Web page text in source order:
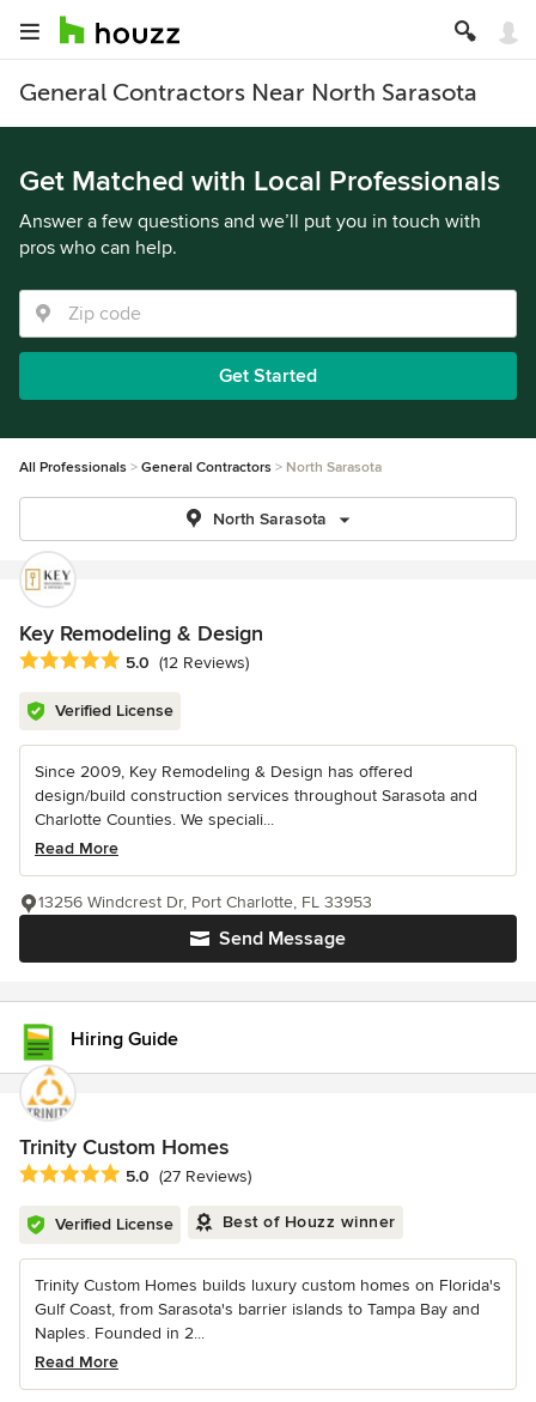
General Contractors Near North Sarasota
Get Matched with Local Professionals
Answer a few questions and we’ll put you in touch with
pros who can help.
Get Started
All Professionals General Contractors North Sarasota
North Sarasota
Key Remodeling & Design
Average rating: 5 out of 5 stars
5.0 (12 Reviews)
Verified License
Since 2009, Key Remodeling & Design has offered
design/build construction services throughout Sarasota and
Charlotte Counties. We speciali...
Read More
Send Message
13256 Windcrest Dr, Port Charlotte, FL 33953
Hiring Guide
Trinity Custom Homes
Average rating: 5 out of 5 stars
5.0 (27 Reviews)
Verified License Best of Houzz winner
Trinity Custom Homes builds luxury custom homes on Florida's
Gulf Coast, from Sarasota's barrier islands to Tampa Bay and
Naples. Founded in 2...
Read More